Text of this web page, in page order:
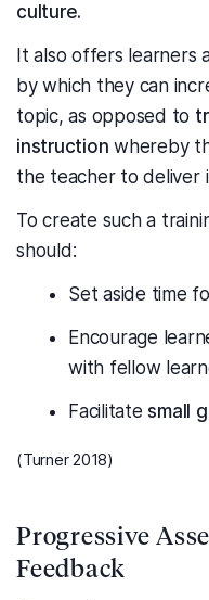
culture.
It also offers
by which they can
topic, as opposed to
instruction whereby
the teacher to deliver
To create such a
should:
Set aside time
Encourage
with fellow
Facilitatesmall
(Turner 2018)
Progressive
Feedback